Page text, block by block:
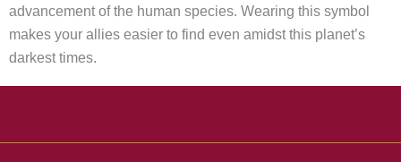
advancement of the human species. Wearing this symbol
makes your allies easier to find even amidst this planet’s
darkest times.